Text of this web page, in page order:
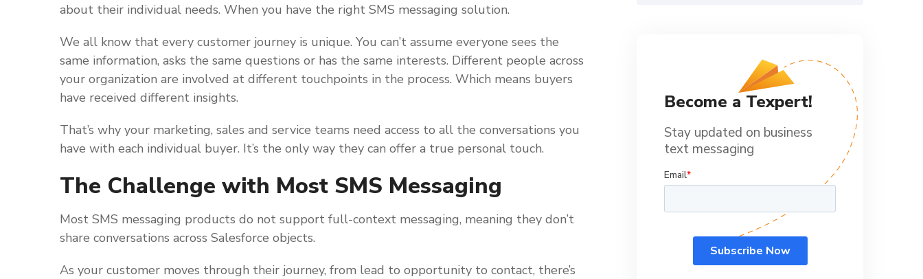
about their individual needs. When you have the right SMS messaging solution.
We all know that every customer journey is unique. You can’t assume everyone sees the
same information, asks the same questions or has the same interests. Different people across
your organization are involved at different touchpoints in the process. Which means buyers
have received different insights.
That’s why your marketing, sales and service teams need access to all the conversations you
have with each individual buyer. It’s the only way they can offer a true personal touch.
The Challenge with Most SMS Messaging
Most SMS messaging products do not support full-context messaging, meaning they don’t
share conversations across Salesforce objects.
As your customer moves through their journey, from lead to opportunity to contact, there’s
Become a Texpert!
Stay updated on business
text messaging